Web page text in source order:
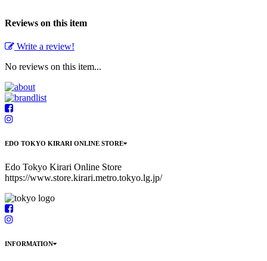
Reviews on this item
Write a review!
No reviews on this item...
EDO TOKYO KIRARI ONLINE STORE
Edo Tokyo Kirari Online Store
https://www.store.kirari.metro.tokyo.lg.jp/
INFORMATION